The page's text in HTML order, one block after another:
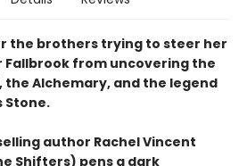
the brothers trying to steer her
Fallbrook from uncovering the
Alchemary, and the legend
Stone.
author Rachel Vincent
Shifters) pens a dark